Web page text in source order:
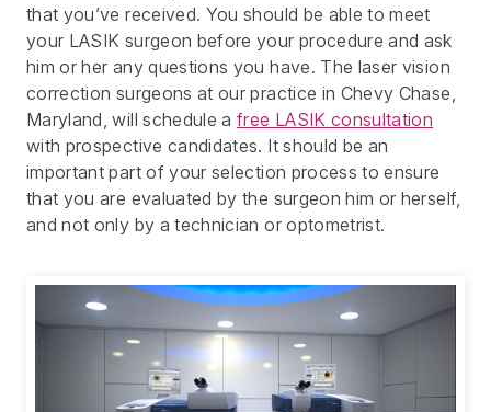
that you’ve received. You should be able to meet
your LASIK surgeon before your procedure and ask
him or her any questions you have. The laser vision
correction surgeons at our practice in Chevy Chase,
Maryland, will schedule afree LASIK consultation
with prospective candidates. It should be an
important part of your selection process to ensure
that you are evaluated by the surgeon him or herself,
and not only by a technician or optometrist.